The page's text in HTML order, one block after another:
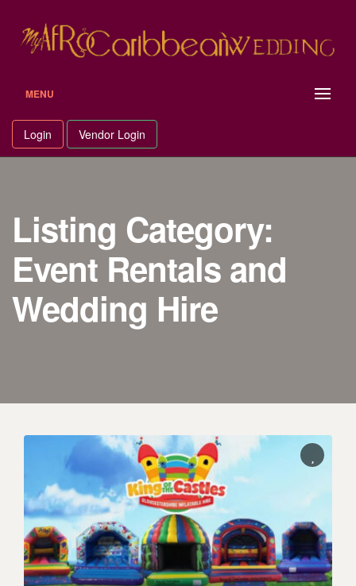
content
MENU
Login Vendor Login
Listing Category:
Event Rentals and
Wedding Hire